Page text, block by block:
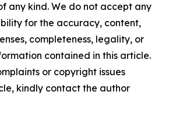
any kind. We do not accept any
for the accuracy, content,
completeness, legality, or
contained in this article.
or copyright issues
kindly contact the author